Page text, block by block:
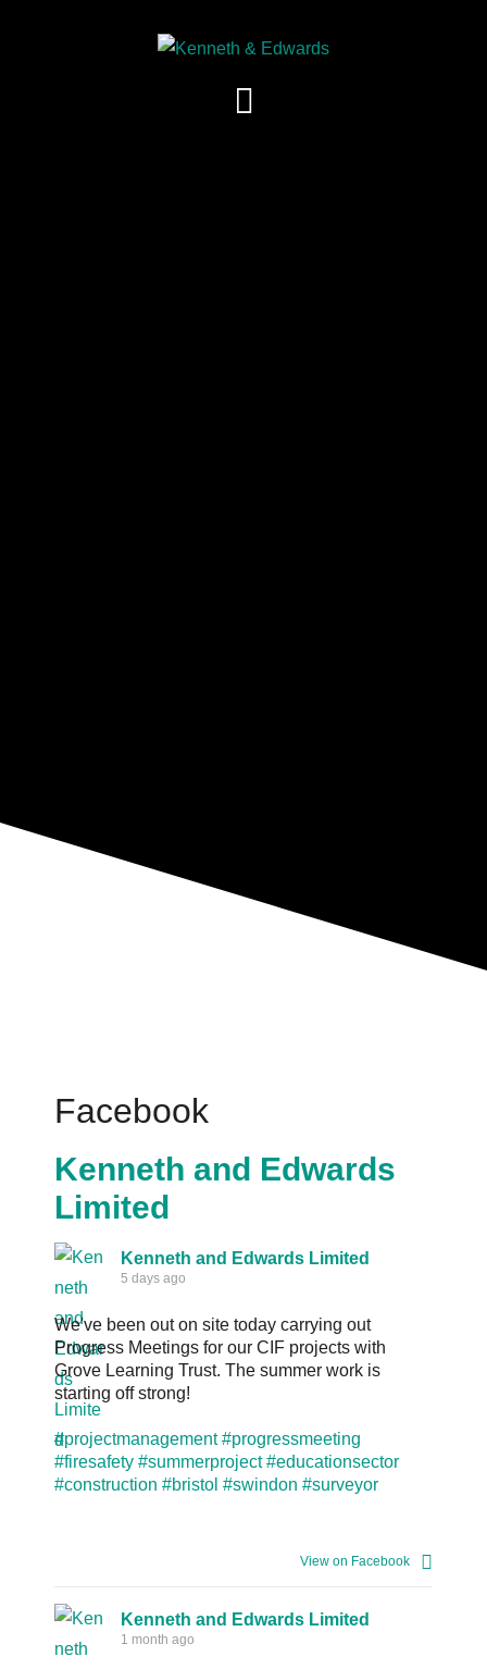
Facebook
Kenneth and Edwards
Limited
Kenneth and Edwards Limited
5 days ago
We've been out on site today carrying out
Progress Meetings for our CIF projects with
Grove Learning Trust. The summer work is
starting off strong!
#projectmanagement #progressmeeting
#firesafety #summerproject #educationsector
#construction #bristol #swindon #surveyor
View on Facebook
Kenneth and Edwards Limited
1 month ago